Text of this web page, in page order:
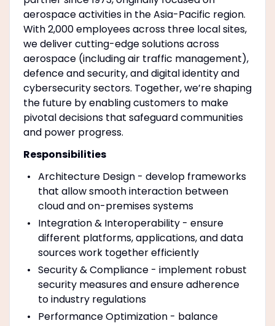
aerospace activities in the Asia-Pacific region.
With 2,000 employees across three local sites,
we deliver cutting-edge solutions across
aerospace (including air traffic management),
defence and security, and digital identity and
cybersecurity sectors. Together, we’re shaping
the future by enabling customers to make
pivotal decisions that safeguard communities
and power progress.
Responsibilities
Architecture Design - develop frameworks
that allow smooth interaction between
cloud and on-premises systems
Integration & Interoperability - ensure
different platforms, applications, and data
sources work together efficiently
Security & Compliance - implement robust
security measures and ensure adherence
to industry regulations
Performance Optimization - balance